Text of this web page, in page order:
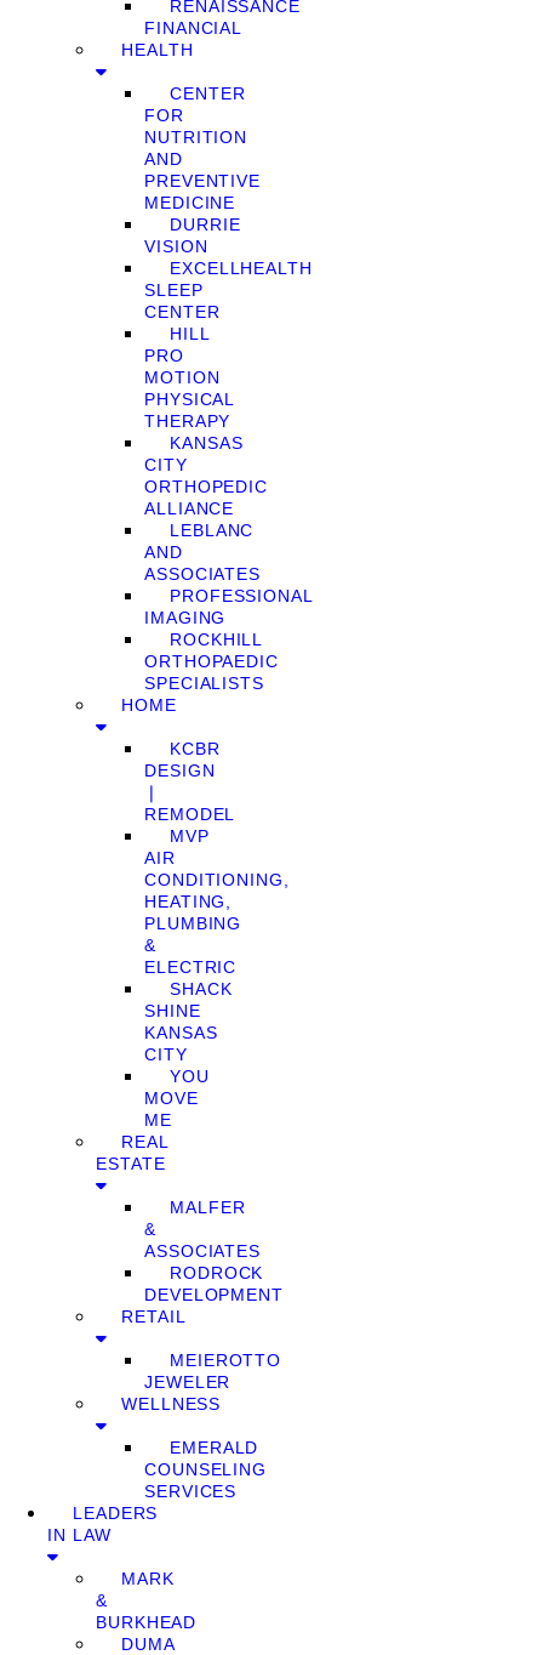
RENAISSANCE
FINANCIAL
HEALTH
CENTER
FOR
NUTRITION
AND
PREVENTIVE
MEDICINE
DURRIE
VISION
EXCELLHEALTH
SLEEP
CENTER
HILL
PRO
MOTION
PHYSICAL
THERAPY
KANSAS
CITY
ORTHOPEDIC
ALLIANCE
LEBLANC
AND
ASSOCIATES
PROFESSIONAL
IMAGING
ROCKHILL
ORTHOPAEDIC
SPECIALISTS
HOME
KCBR
DESIGN
❘
REMODEL
MVP
AIR
CONDITIONING,
HEATING,
PLUMBING
&
ELECTRIC
SHACK
SHINE
KANSAS
CITY
YOU
MOVE
ME
REAL
ESTATE
MALFER
&
ASSOCIATES
RODROCK
DEVELOPMENT
RETAIL
MEIEROTTO
JEWELER
WELLNESS
EMERALD
COUNSELING
SERVICES
LEADERS
IN LAW
MARK
&
BURKHEAD
DUMA